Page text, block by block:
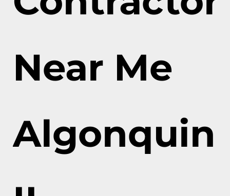
Near Me
Algonquin